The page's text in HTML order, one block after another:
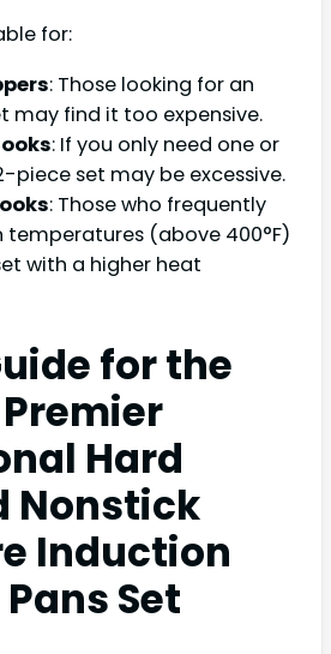
for:
: Those looking for an
may find it too expensive.
: If you only need one or
piece set may be excessive.
: Those who frequently
temperatures (above 400°F)
with a higher heat
for the
Hard
Nonstick
Induction
Set